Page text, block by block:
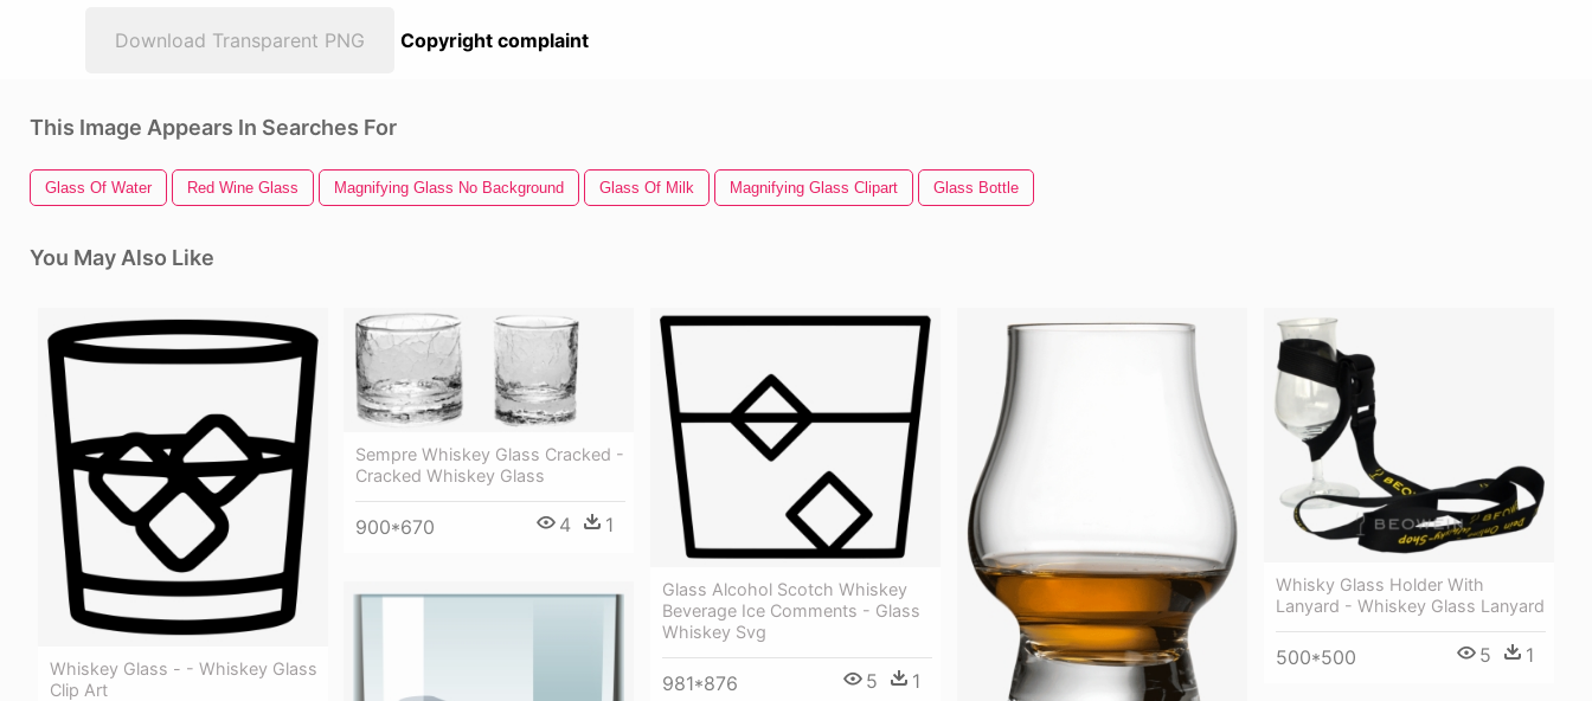
Download Transparent PNG Copyright complaint
This Image Appears In Searches For
Glass Of Water Red Wine Glass Magnifying Glass No Background Glass Of Milk Magnifying Glass Clipart Glass Bottle
You May Also Like
Whiskey Glass - - Whiskey Glass
Clip Art
Sempre Whiskey Glass Cracked -
Cracked Whiskey Glass
900*670 4 1
Glass Alcohol Scotch Whiskey
Beverage Ice Comments - Glass
Whiskey Svg
981*876 5 1
Whisky Glass Holder With
Lanyard - Whiskey Glass Lanyard
500*500 5 1